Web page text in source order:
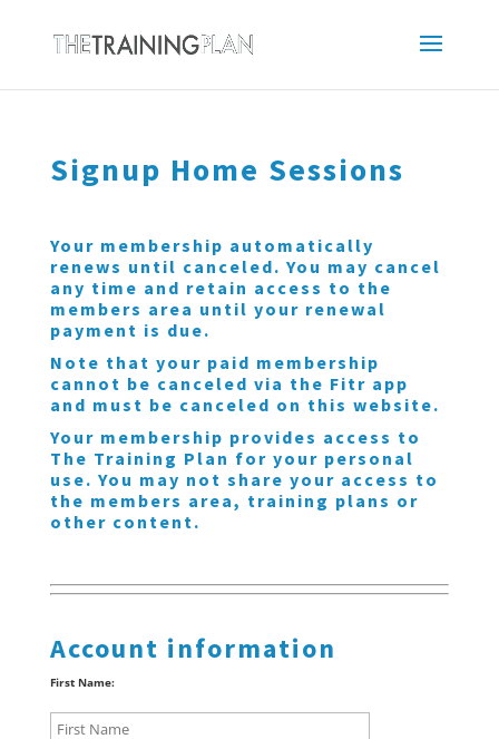
Signup Home Sessions
Your membership automatically
renews until canceled. You may cancel
any time and retain access to the
members area until your renewal
payment is due.
Note that your paid membership
cannot be canceled via the Fitr app
and must be canceled on this website.
Your membership provides access to
The Training Plan for your personal
use. You may not share your access to
the members area, training plans or
other content.
Account information
First Name: